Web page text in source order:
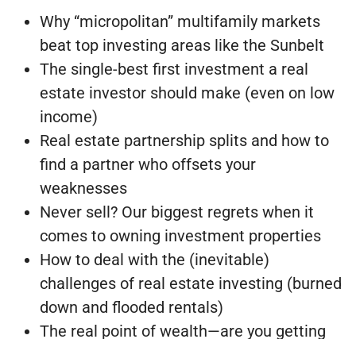
Why “micropolitan” multifamily markets
beat top investing areas like the Sunbelt
The single-best first investment a real
estate investor should make (even on low
income)
Real estate partnership splits and how to
find a partner who offsets your
weaknesses
Never sell? Our biggest regrets when it
comes to owning investment properties
How to deal with the (inevitable)
challenges of real estate investing (burned
down and flooded rentals)
The real point of wealth—are you getting